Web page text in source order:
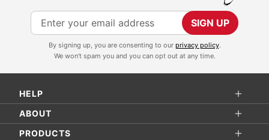
S
i
p
f
o
SIGN UP
By signing up, you are consenting to our privacy policy.
We won't spam you and you can opt out at any time.
HELP
ABOUT
PRODUCTS